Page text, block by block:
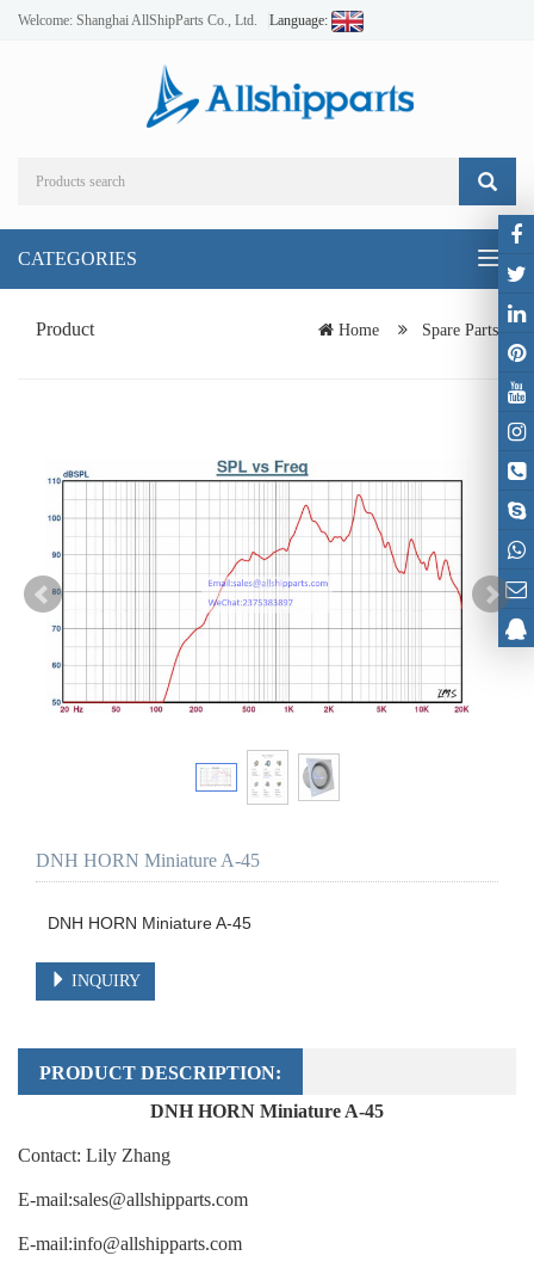
Welcome: Shanghai AllShipParts Co., Ltd. Language:
CATEGORIES
Product Home Spare Parts
DNH HORN Miniature A-45
DNH HORN Miniature A-45
INQUIRY
PRODUCT DESCRIPTION:
DNH HORN Miniature A-45
Contact: Lily Zhang
E-mail:sales@allshipparts.com
E-mail:info@allshipparts.com